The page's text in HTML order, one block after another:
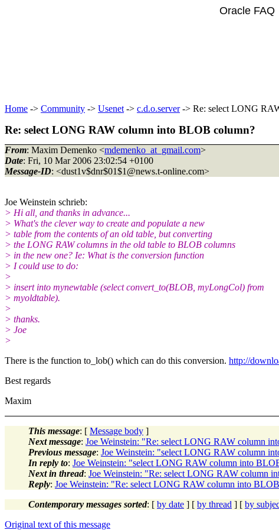
Oracle FAQ
Home -> Community -> Usenet -> c.d.o.server-> Re: select LONG
Re: select LONG RAW column into BLOB column?
From: Maxim Demenko <mdemenko_at_gmail.com>
Date: Fri, 10 Mar 2006 23:02:54 +0100
Message-ID: <dust1v$dnr$01$1@news.t-online.com>
Joe Weinstein schrieb:
> Hi all, and thanks in advance...
> What's the clever way to create and populate a new
> table from the contents of an old table, but converting
> the LONG RAW columns in the old table to BLOB columns
> in the new one? Ie: What is the conversion function
> I could use to do:
>
> insert into mynewtable (select convert_to(BLOB, myLongCol) from
> myoldtable).
>
> thanks.
> Joe
>
There is the function to_lob() which can do this conversion. http://
Best regards
Maxim
This message: [ Message body ]
Next message: Joe Weinstein: "Re: select LONG RAW column
Previous message: Joe Weinstein: "select LONG RAW column
In reply to: Joe Weinstein: "select LONG RAW column into
Next in thread: Joe Weinstein: "Re: select LONG RAW column
Reply: Joe Weinstein: "Re: select LONG RAW column into
Contemporary messages sorted: [ by date ] [ by thread ] [ by
Original text of this message